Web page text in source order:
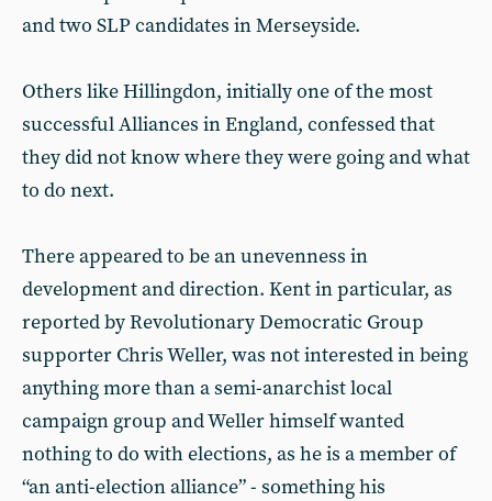
and two SLP candidates in Merseyside.
Others like Hillingdon, initially one of the most
successful Alliances in England, confessed that
they did not know where they were going and what
to do next.
There appeared to be an unevenness in
development and direction. Kent in particular, as
reported by Revolutionary Democratic Group
supporter Chris Weller, was not interested in being
anything more than a semi-anarchist local
campaign group and Weller himself wanted
nothing to do with elections, as he is a member of
“an anti-election alliance” - something his